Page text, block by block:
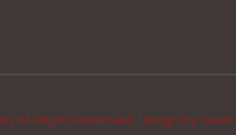
All Rights Reserved. Design by